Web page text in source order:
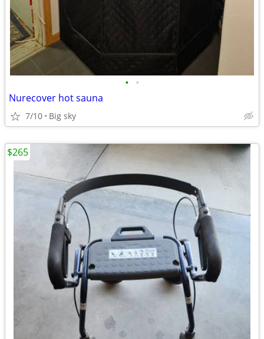
• •
Nurecover hot sauna
7/10 Big sky
$265